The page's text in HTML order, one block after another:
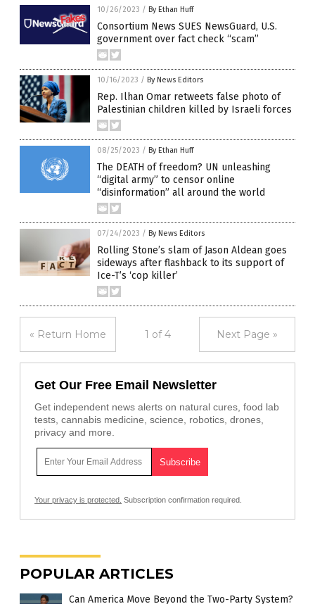
10/26/2023 / By Ethan Huff
Consortium News SUES NewsGuard, U.S.
government over fact check “scam”
10/16/2023 / By News Editors
Rep. Ilhan Omar retweets false photo of
Palestinian children killed by Israeli forces
08/25/2023 / By Ethan Huff
The DEATH of freedom? UN unleashing
“digital army” to censor online
“disinformation” all around the world
07/24/2023 / By News Editors
Rolling Stone’s slam of Jason Aldean goes
sideways after flashback to its support of
Ice-T’s ‘cop killer’
« Return Home 1 of 4 Next Page »
Get Our Free Email Newsletter
Get independent news alerts on natural cures, food lab
tests, cannabis medicine, science, robotics, drones,
privacy and more.
Your privacy is protected. Subscription confirmation required.
POPULAR ARTICLES
Can America Move Beyond the Two-Party System?